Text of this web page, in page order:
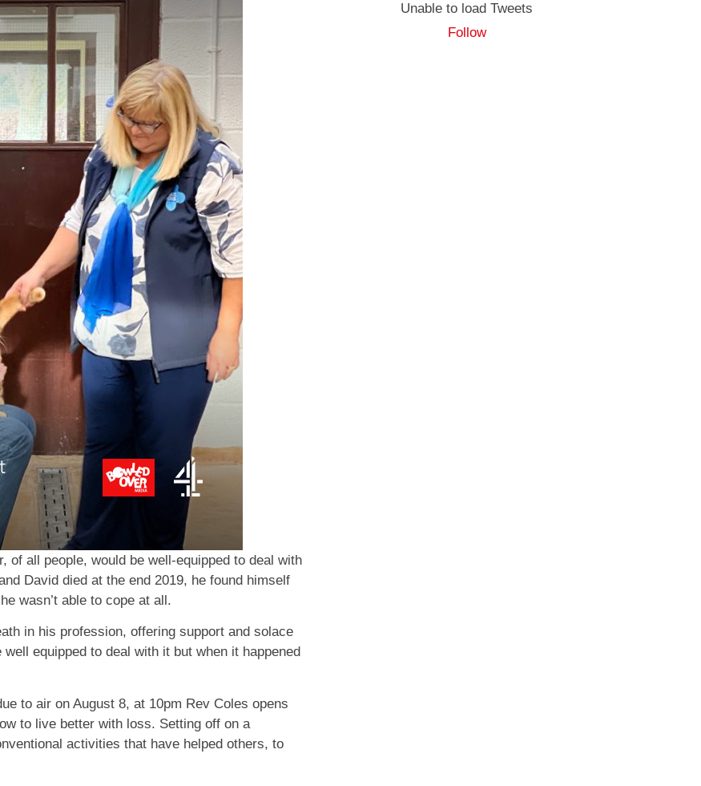
all people, would be well-equipped to deal with
David died at the end 2019, he found himself
wasn’t able to cope at all.
in his profession, offering support and solace
equipped to deal with it but when it happened
to air on August 8, at 10pm Rev Coles opens
to live better with loss. Setting off on a
activities that have helped others, to
Unable to load Tweets
Follow